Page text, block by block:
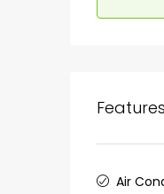
Features
Air